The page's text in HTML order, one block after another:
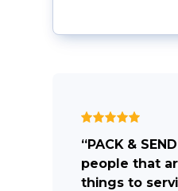
“PACK &
people that
things to